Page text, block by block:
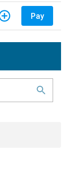
Pay